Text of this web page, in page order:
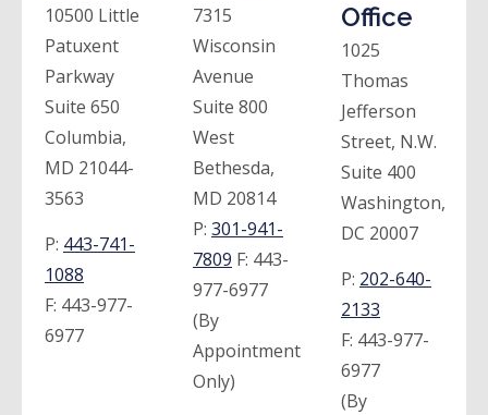
10500 Little
Patuxent
Parkway
Suite 650
Columbia,
MD 21044-
3563
P: 443-741-
1088
F: 443-977-
6977
7315
Wisconsin
Avenue
Suite 800
West
Bethesda,
MD 20814
P: 301-941-
7809 F: 443-
977-6977
(By
Appointment
Only)
Office
1025
Thomas
Jefferson
Street, N.W.
Suite 400
Washington,
DC 20007
P: 202-640-
2133
F: 443-977-
6977
(By